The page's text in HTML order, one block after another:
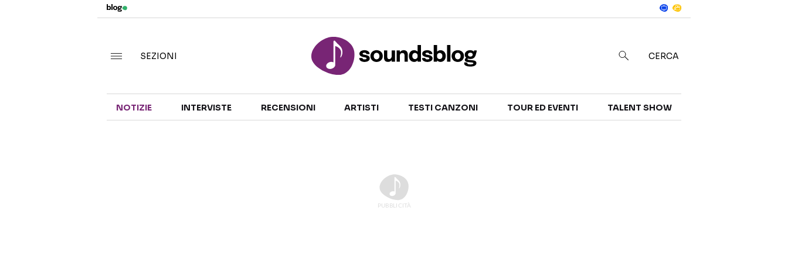
TALENT SHOW
SEZIONI CERCA
NOTIZIE INTERVISTE RECENSIONI ARTISTI TESTI CANZONI TOUR ED EVENTI TALENT SHOW